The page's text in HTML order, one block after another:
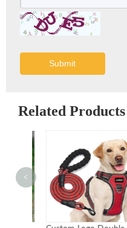
Submit
Related Products
<